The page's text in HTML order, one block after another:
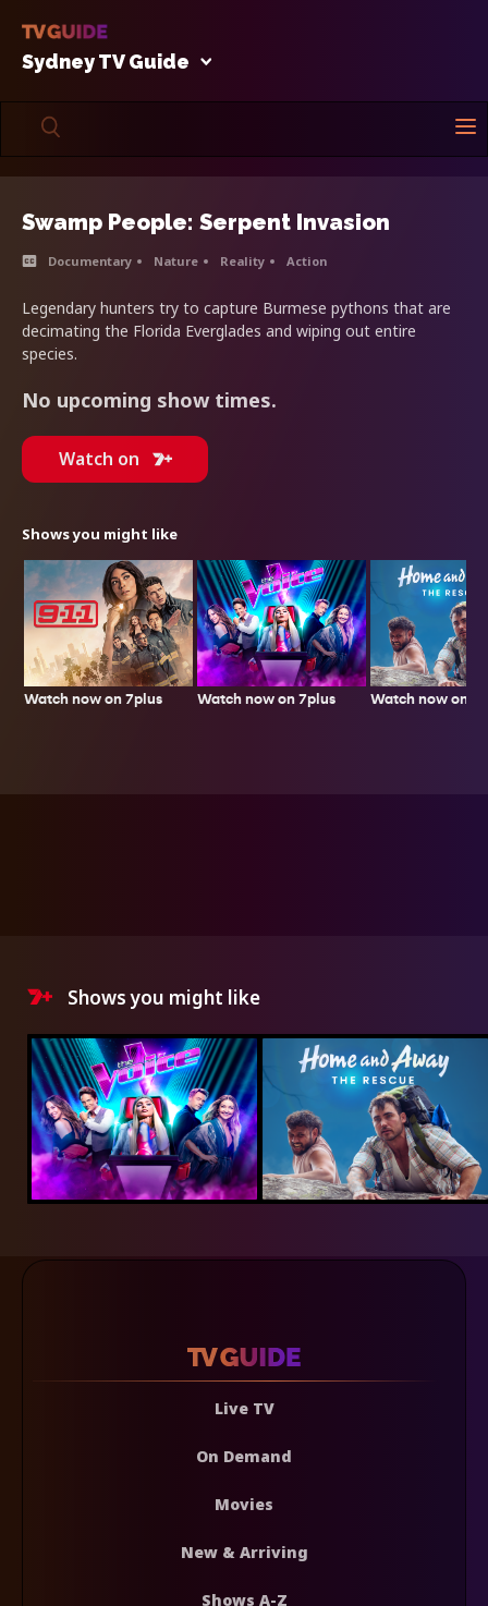
Sydney TV Guide
Swamp People: Serpent Invasion
Documentary Nature Reality Action
Legendary hunters try to capture Burmese pythons that are
decimating the Florida Everglades and wiping out entire
species.
No upcoming show times.
Watch on
Shows you might like
Watch now on 7plus Watch now on 7plus Watch now on
Shows you might like
Live TV
On Demand
Movies
New & Arriving
Shows A-Z